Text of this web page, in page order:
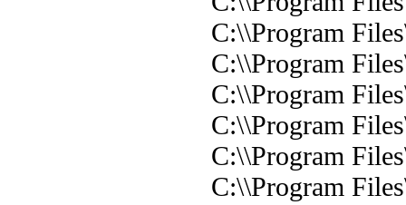
C:\\Program
C:\\Program
C:\\Program
C:\\Program
C:\\Program
C:\\Program